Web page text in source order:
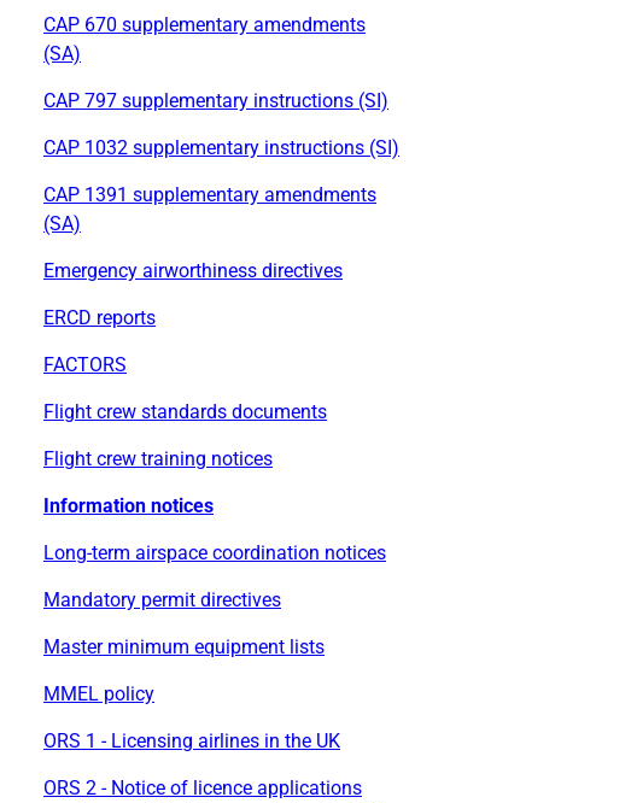
CAP 670 supplementary amendments
(SA)
CAP 797 supplementary instructions (SI)
CAP 1032 supplementary instructions (SI)
CAP 1391 supplementary amendments
(SA)
Emergency airworthiness directives
ERCD reports
FACTORS
Flight crew standards documents
Flight crew training notices
Information notices
Long-term airspace coordination notices
Mandatory permit directives
Master minimum equipment lists
MMEL policy
ORS 1 - Licensing airlines in the UK
ORS 2 - Notice of licence applications